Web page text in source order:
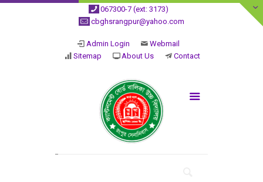
067300-7 (ext: 3173)
cbghsrangpur@yahoo.com
Admin Login
Webmail
Sitemap
About Us Contact